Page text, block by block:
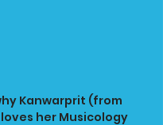
Kanwarprit (from
her Musicology